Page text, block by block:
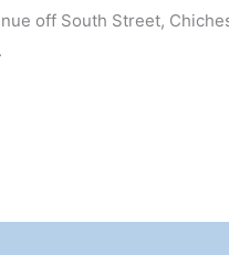
off South Street,